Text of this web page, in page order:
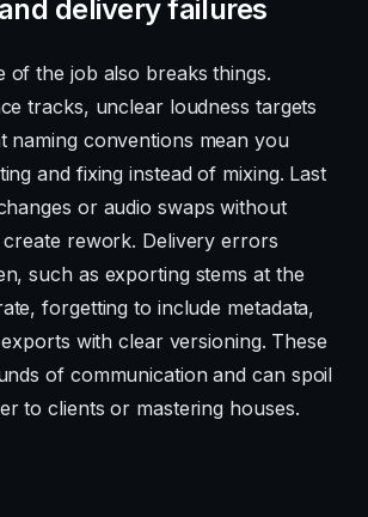
delivery failures
of the job also breaks things.
tracks, unclear loudness targets
naming conventions mean you
and fixing instead of mixing. Last
or audio swaps without
rework. Delivery errors
such as exporting stems at the
forgetting to include metadata,
with clear versioning. These
of communication and can spoil
to clients or mastering houses.